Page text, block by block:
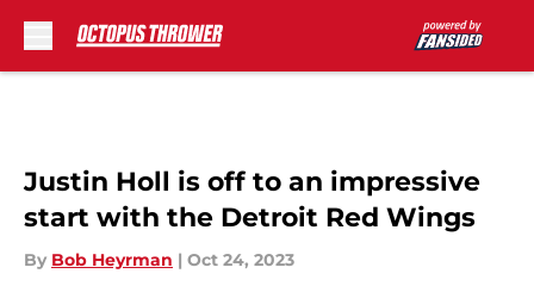
Justin Holl is off to an impressive
start with the Detroit Red Wings
By Bob Heyrman | Oct 24, 2023